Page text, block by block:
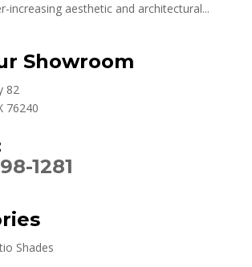
increasing aesthetic and architectural...
Showroom
82
76240
1281
Shades